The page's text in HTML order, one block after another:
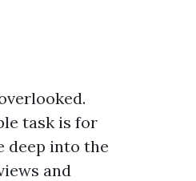
task is for
deep into the
and